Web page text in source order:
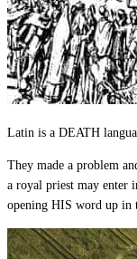
Latin is a DEATH
They made a problem
a royal priest may enter
opening HIS word up in